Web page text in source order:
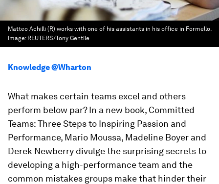
Matteo Achilli (R) works with one of his assistants in his office in Formello.
Image: REUTERS/Tony Gentile
Knowledge @Wharton
What makes certain teams excel and others
perform below par? In a new book, Committed
Teams: Three Steps to Inspiring Passion and
Performance, Mario Moussa, Madeline Boyer and
Derek Newberry divulge the surprising secrets to
developing a high-performance team and the
common mistakes groups make that hinder their